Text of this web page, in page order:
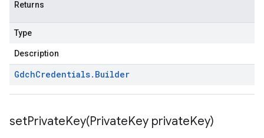
Returns
Type
Description
GdchCredentials. Builder
setPrivateKey(PrivateKey privateKey)